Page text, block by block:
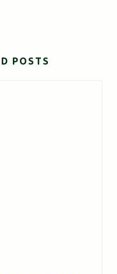
POSTS